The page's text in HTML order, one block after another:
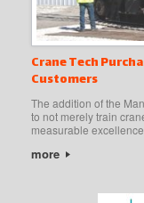
Crane Tech
Customers
The addition of the
to not merely train
measurable
more